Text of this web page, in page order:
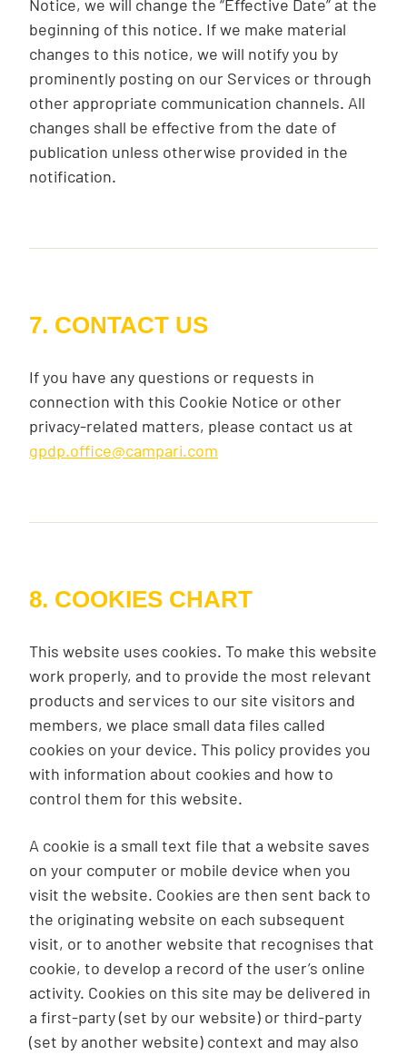
Notice, we will change the “Effective Date” at the
beginning of this notice. If we make material
changes to this notice, we will notify you by
prominently posting on our Services or through
other appropriate communication channels. All
changes shall be effective from the date of
publication unless otherwise provided in the
notification.
7. CONTACT US
If you have any questions or requests in
connection with this Cookie Notice or other
privacy-related matters, please contact us at
gpdp.office@campari.com
8. COOKIES CHART
This website uses cookies. To make this website
work properly, and to provide the most relevant
products and services to our site visitors and
members, we place small data files called
cookies on your device. This policy provides you
with information about cookies and how to
control them for this website.
A cookie is a small text file that a website saves
on your computer or mobile device when you
visit the website. Cookies are then sent back to
the originating website on each subsequent
visit, or to another website that recognises that
cookie, to develop a record of the user’s online
activity. Cookies on this site may be delivered in
a first-party (set by our website) or third-party
(set by another website) context and may also